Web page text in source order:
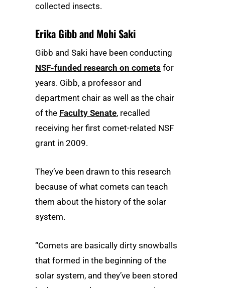
collected insects.
Erika Gibb and Mohi Saki
Gibb and Saki have been conducting
NSF-funded research on comets for
years. Gibb, a professor and
department chair as well as the chair
of the Faculty Senate, recalled
receiving her first comet-related NSF
grant in 2009.
They’ve been drawn to this research
because of what comets can teach
them about the history of the solar
system.
“Comets are basically dirty snowballs
that formed in the beginning of the
solar system, and they’ve been stored